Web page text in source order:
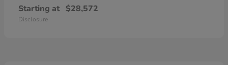
Starting at $28,572
Disclosure